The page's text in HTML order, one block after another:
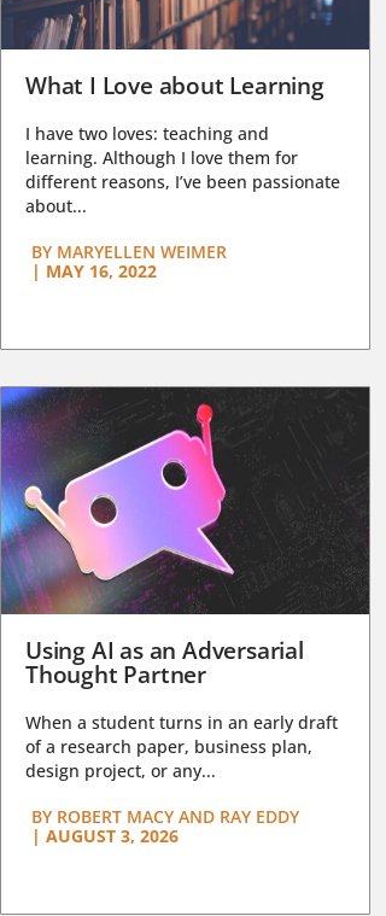
What I Love about Learning
I have two loves: teaching and
learning. Although I love them for
different reasons, I’ve been passionate
about...
BY MARYELLEN WEIMER
| MAY 16, 2022
Using AI as an Adversarial
Thought Partner
When a student turns in an early draft
of a research paper, business plan,
design project, or any...
BY ROBERT MACY AND RAY EDDY
| AUGUST 3, 2026